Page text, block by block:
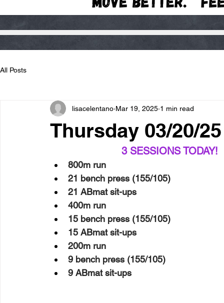
All Posts
Thursday 03/20/
lisacelentano Mar 19, 2025 1 min read
3 SESSIONS
800m run
21 bench press (155/105)
21 ABmat sit-ups
400m run
15 bench press (155/105)
15 ABmat sit-ups
200m run
9 bench press (155/105)
9 ABmat sit-ups